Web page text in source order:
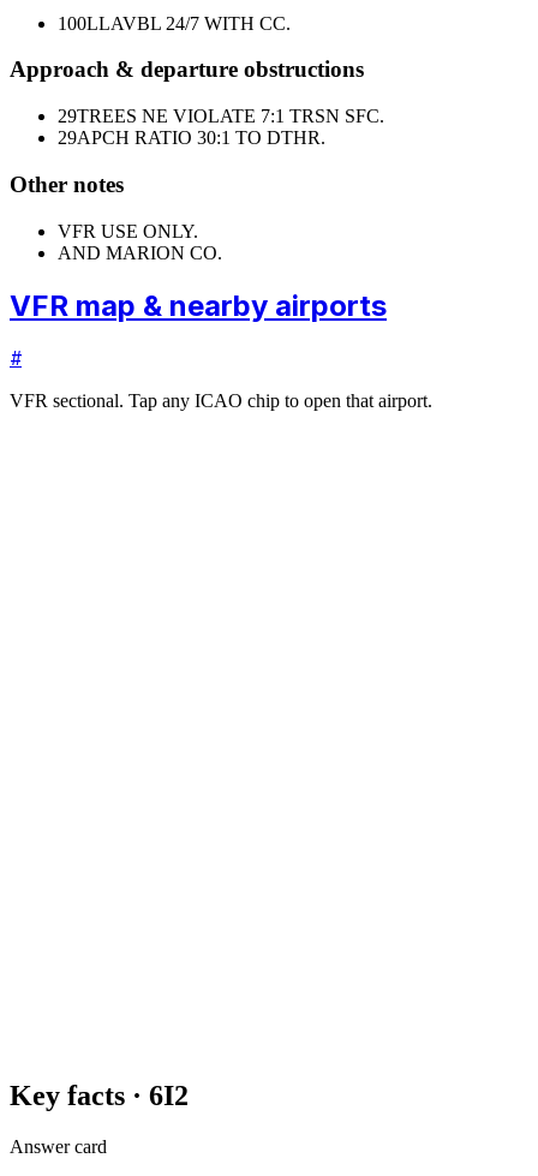
100LLAVBL 24/7 WITH CC.
Approach & departure obstructions
29TREES NE VIOLATE 7:1 TRSN SFC.
29APCH RATIO 30:1 TO DTHR.
Other notes
VFR USE ONLY.
AND MARION CO.
VFR map & nearby airports
#
VFR sectional. Tap any ICAO chip to open that airport.
Key facts · 6I2
Answer card